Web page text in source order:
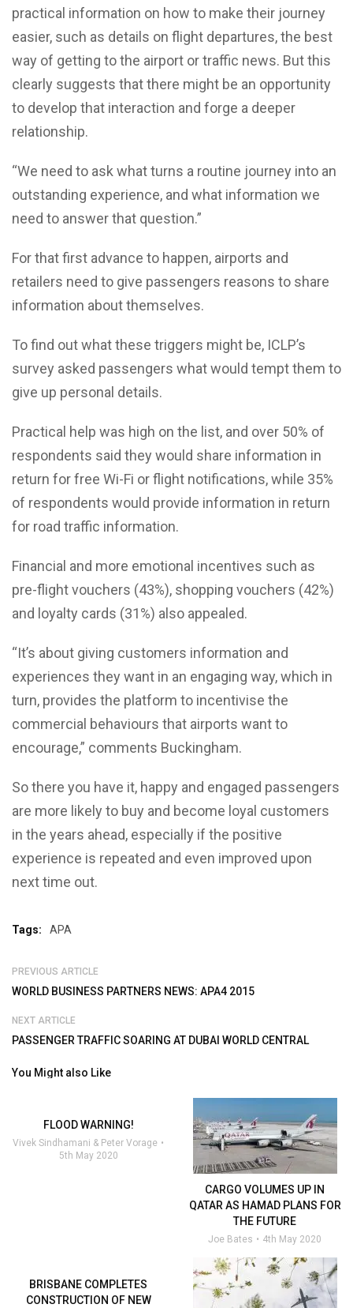
practical information on how to make their journey
easier, such as details on flight departures, the best
way of getting to the airport or traffic news. But this
clearly suggests that there might be an opportunity
to develop that interaction and forge a deeper
relationship.
“We need to ask what turns a routine journey into an
outstanding experience, and what information we
need to answer that question.”
For that first advance to happen, airports and
retailers need to give passengers reasons to share
information about themselves.
To find out what these triggers might be, ICLP’s
survey asked passengers what would tempt them to
give up personal details.
Practical help was high on the list, and over 50% of
respondents said they would share information in
return for free Wi-Fi or flight notifications, while 35%
of respondents would provide information in return
for road traffic information.
Financial and more emotional incentives such as
pre-flight vouchers (43%), shopping vouchers (42%)
and loyalty cards (31%) also appealed.
“It’s about giving customers information and
experiences they want in an engaging way, which in
turn, provides the platform to incentivise the
commercial behaviours that airports want to
encourage,” comments Buckingham.
So there you have it, happy and engaged passengers
are more likely to buy and become loyal customers
in the years ahead, especially if the positive
experience is repeated and even improved upon
next time out.
Tags: APA
PREVIOUS ARTICLE
WORLD BUSINESS PARTNERS NEWS: APA4 2015
NEXT ARTICLE
PASSENGER TRAFFIC SOARING AT DUBAI WORLD CENTRAL
You Might also Like
FLOOD WARNING!
Vivek Sindhamani & Peter Vorage
5th May 2020
CARGO VOLUMES UP IN
QATAR AS HAMAD PLANS FOR
THE FUTURE
Joe Bates 4th May 2020
BRISBANE COMPLETES
CONSTRUCTION OF NEW